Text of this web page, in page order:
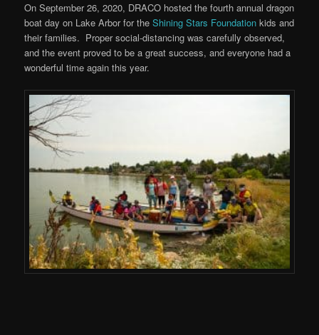
On September 26, 2020, DRACO hosted the fourth annual dragon
boat day on Lake Arbor for theShining Stars Foundation kids and
their families. Proper social-distancing was carefully observed,
and the event proved to be a great success, and everyone had a
wonderful time again this year.